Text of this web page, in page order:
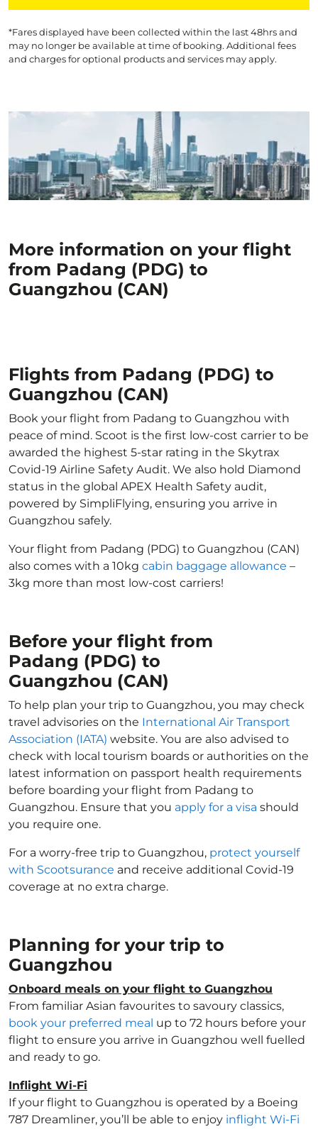
*Fares displayed have been collected within the last 48hrs and
may no longer be available at time of booking. Additional fees
and charges for optional products and services may apply.
More information on your flight
from Padang (PDG) to
Guangzhou (CAN)
Flights from Padang (PDG) to
Guangzhou (CAN)
Book your flight from Padang to Guangzhou with
peace of mind. Scoot is the first low-cost carrier to be
awarded the highest 5-star rating in the Skytrax
Covid-19 Airline Safety Audit. We also hold Diamond
status in the global APEX Health Safety audit,
powered by SimpliFlying, ensuring you arrive in
Guangzhou safely.
Your flight from Padang (PDG) to Guangzhou (CAN)
also comes with a 10kg cabin baggage allowance –
3kg more than most low-cost carriers!
Before your flight from
Padang (PDG) to
Guangzhou (CAN)
To help plan your trip to Guangzhou, you may check
travel advisories on the International Air Transport
Association (IATA) website. You are also advised to
check with local tourism boards or authorities on the
latest information on passport health requirements
before boarding your flight from Padang to
Guangzhou. Ensure that you apply for a visa should
you require one.
For a worry-free trip to Guangzhou, protect yourself
with Scootsurance and receive additional Covid-19
coverage at no extra charge.
Planning for your trip to
Guangzhou
Onboard meals on your flight to Guangzhou
From familiar Asian favourites to savoury classics,
book your preferred meal up to 72 hours before your
flight to ensure you arrive in Guangzhou well fuelled
and ready to go.
Inflight Wi-Fi
If your flight to Guangzhou is operated by a Boeing
787 Dreamliner, you’ll be able to enjoy inflight Wi-Fi